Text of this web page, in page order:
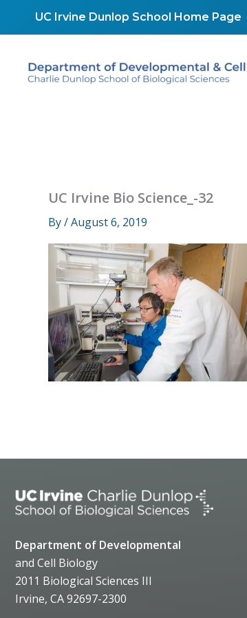
UC Irvine Dunlop School Home Page
UC Irvine Bio Science_-32
By/August 6, 2019
Department of Developmental
and Cell Biology
2011 Biological Sciences III
Irvine, CA 92697-2300